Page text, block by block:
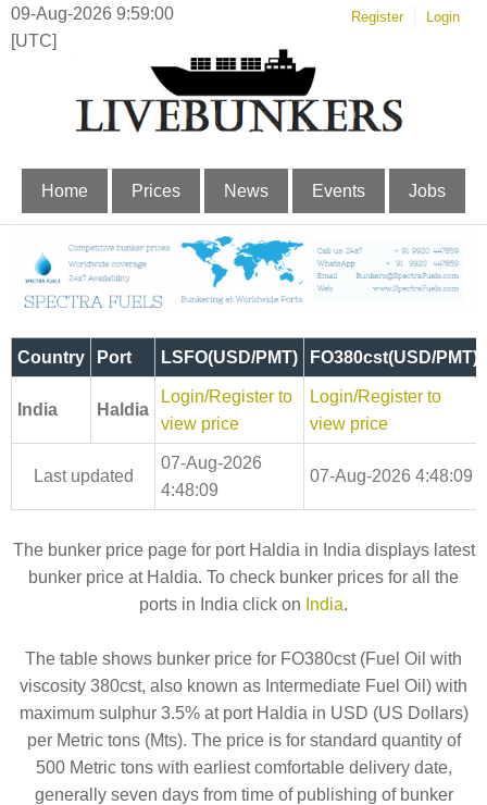
09-Aug-2026 9:59:01
[UTC]
Register Login
Home Prices News Events Jobs
Country Port LSFO(USD/PMT) FO380cst(USD/PMT)
India Haldia
Login/Register to
view price
Login/Register to
view price
Last updated
07-Aug-2026
4:48:09
07-Aug-2026 4:48:09
The bunker price page for port Haldia in India displays latest
bunker price at Haldia. To check bunker prices for all the
ports in India click on India.
The table shows bunker price for FO380cst (Fuel Oil with
viscosity 380cst, also known as Intermediate Fuel Oil) with
maximum sulphur 3.5% at port Haldia in USD (US Dollars)
per Metric tons (Mts). The price is for standard quantity of
500 Metric tons with earliest comfortable delivery date,
generally seven days from time of publishing of bunker